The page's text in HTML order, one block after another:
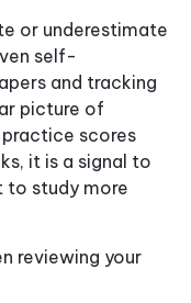
or underestimate
self-
and tracking
picture of
scores
it is a signal to
to study more
reviewing your